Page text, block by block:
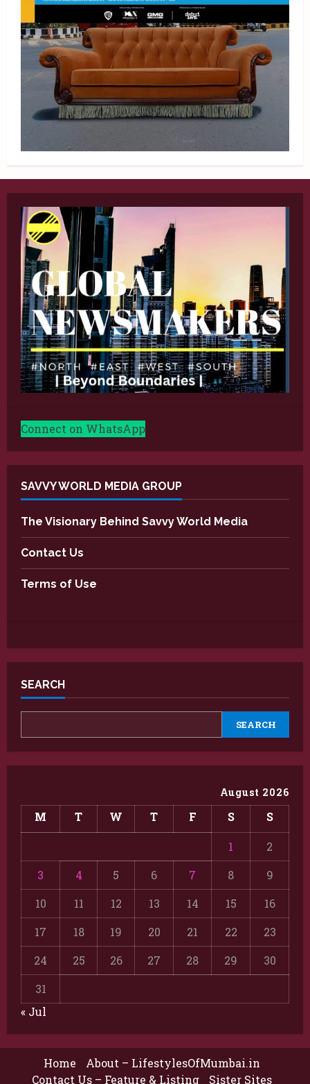
Connect on WhatsApp
SAVVY WORLD MEDIA GROUP
The Visionary Behind Savvy World Media
Contact Us
Terms of Use
SEARCH
SEARCH
August 2026
M T W T F S S
1
2
3
4 5 6 7 8
9
10
11 12 13 14 15
16
17
18 19 20 21 22
23
24
25 26 27 28 29
30
31
« Jul
Home
About – LifestylesOfMumbai.in
Contact Us – Feature & Listing
Sister Sites